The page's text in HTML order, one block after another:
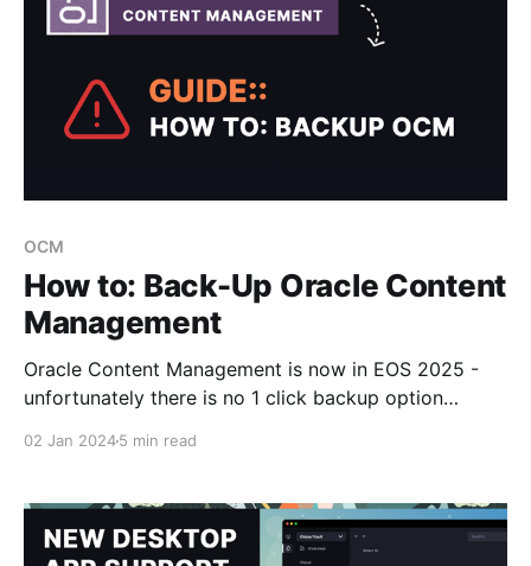
OCM
How to: Back-Up Oracle Content
Management
Oracle Content Management is now in EOS 2025 -
unfortunately there is no 1 click backup option
your data and meta information in JSON
02 Jan 20245 min read